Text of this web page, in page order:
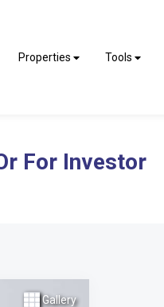
Properties Tools
For Investor
Gallery